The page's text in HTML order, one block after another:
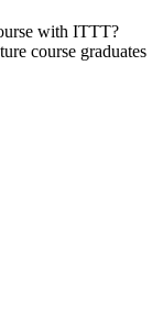
with ITTT?
course graduates